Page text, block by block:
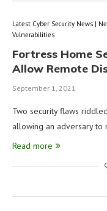
Latest Cyber Security News |
Vulnerabilities
Fortress Home
Allow Remote
September 1, 2021
Two security flaws
allowing an adversary
Read more